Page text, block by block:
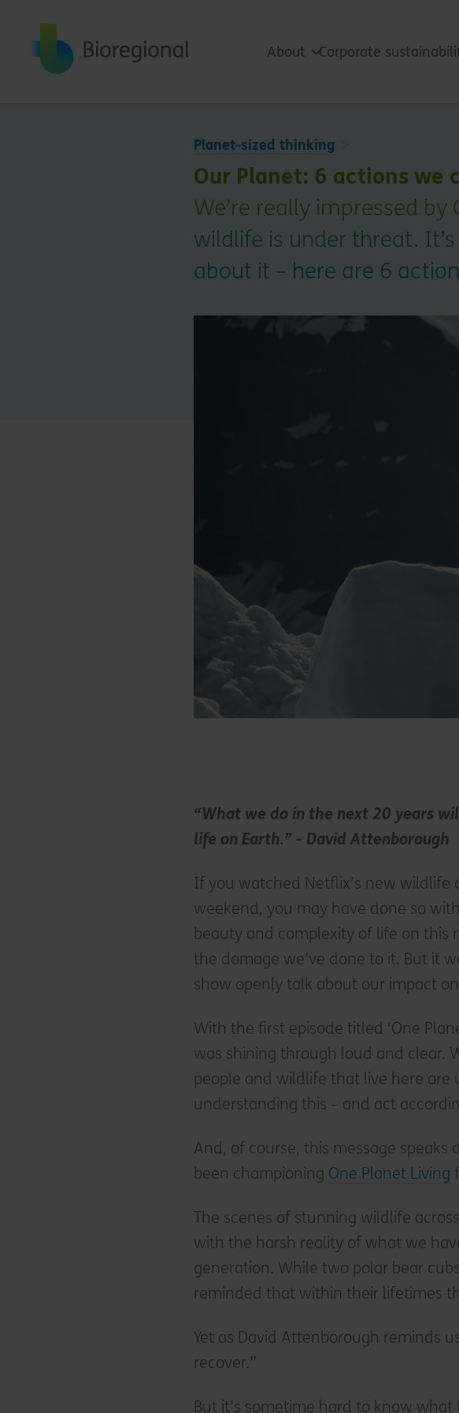
About Corporate
Planet-sized thinking
Our Planet: 6 actions we
We’re really impressed by
wildlife is under threat.
about it – here are 6
“What we do in the next 20 years
life on Earth.” - David Attenborough
If you watched Netflix’s new wildlife
weekend, you may have done so
beauty and complexity of life on this
the damage we’ve done to it. But it
show openly talk about our impact
With the first episode titled ‘One
was shining through loud and clear.
people and wildlife that live here are
understanding this – and act
And, of course, this message speaks
been championing One Planet Living
The scenes of stunning wildlife
with the harsh reality of what we
generation. While two polar bear
reminded that within their lifetimes
Yet as David Attenborough reminds
recover.”
But it’s sometime hard to know